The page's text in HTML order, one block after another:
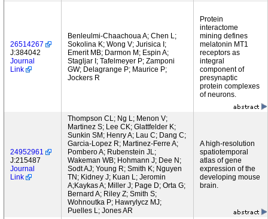
26514267
J:384042
Journal
Link
Benleulmi-Chaachoua A; Chen L;
Sokolina K; Wong V; Jurisica I;
Emerit MB; Darmon M; Espin A;
Stagljar I; Tafelmeyer P; Zamponi
GW; Delagrange P; Maurice P;
Jockers R
Protein
interactome
mining defines
melatonin MT1
receptors as
integral
component of
presynaptic
protein complexes
of neurons.
24952961
J:215487
Journal
Link
Thompson CL; Ng L; Menon V;
Martinez S; Lee CK; Glattfelder K;
Sunkin SM; Henry A; Lau C; Dang C;
Garcia-Lopez R; Martinez-Ferre A;
Pombero A; Rubenstein JL;
Wakeman WB; Hohmann J; Dee N;
Sodt AJ; Young R; Smith K; Nguyen
TN; Kidney J; Kuan L; Jeromin
A;Kaykas A; Miller J; Page D; Orta G;
Bernard A; Riley Z; Smith S;
Wohnoutka P; Hawrylycz MJ;
Puelles L; Jones AR
A high-resolution
spatiotemporal
atlas of gene
expression of the
developing mouse
brain.